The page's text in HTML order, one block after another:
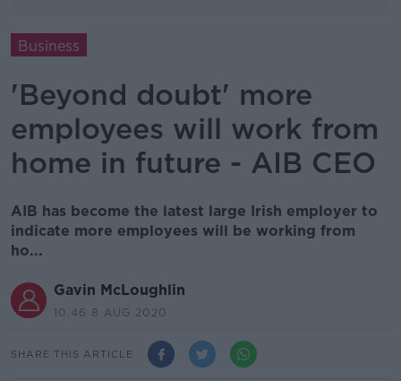
Business
'Beyond doubt' more
employees will work from
home in future - AIB CEO
AIB has become the latest large Irish employer to
indicate more employees will be working from
ho...
Gavin McLoughlin
10.46 8 AUG 2020
SHARE THIS ARTICLE